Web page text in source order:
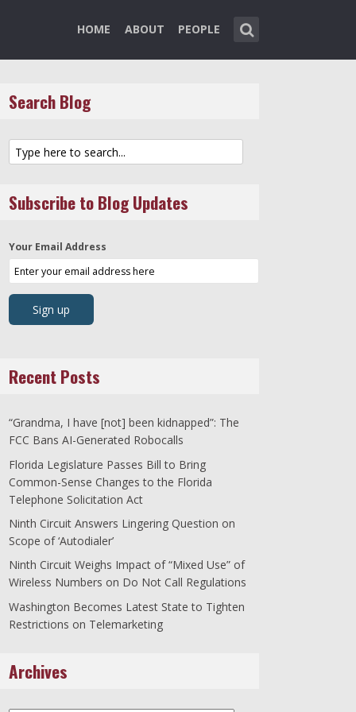
HOME ABOUT PEOPLE
Search Blog
Subscribe to Blog Updates
Your Email Address
Recent Posts
“Grandma, I have [not] been kidnapped”: The
FCC Bans AI-Generated Robocalls
Florida Legislature Passes Bill to Bring
Common-Sense Changes to the Florida
Telephone Solicitation Act
Ninth Circuit Answers Lingering Question on
Scope of ‘Autodialer’
Ninth Circuit Weighs Impact of “Mixed Use” of
Wireless Numbers on Do Not Call Regulations
Washington Becomes Latest State to Tighten
Restrictions on Telemarketing
Archives